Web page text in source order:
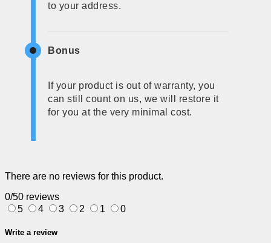
to your address.
Bonus
If your product is out of warranty, you
can still count on us, we will restore it
for you at the very minimal cost.
There are no reviews for this product.
0/50 reviews
5
4 3 2 1 0
Write a review